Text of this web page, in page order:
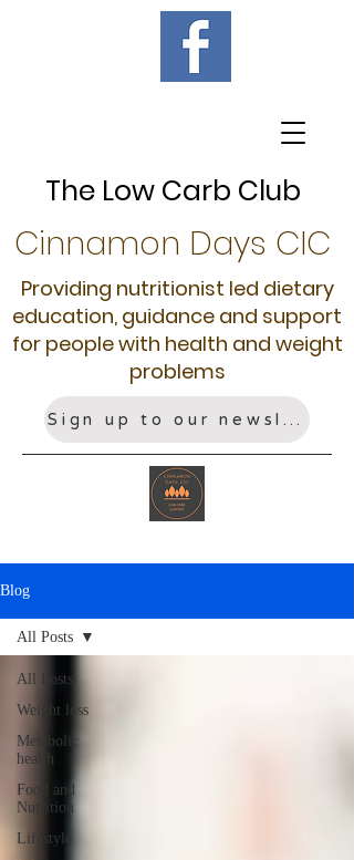
The Low Carb Club
Cinnamon Days CIC
Providing nutritionist led dietary
education, guidance and support
for people with health and weight
problems
Sign up to our newsletter!
Blog
All Posts
Weight loss
Metabolic
health
Food and
Nutrition
Lifestyle
All Posts